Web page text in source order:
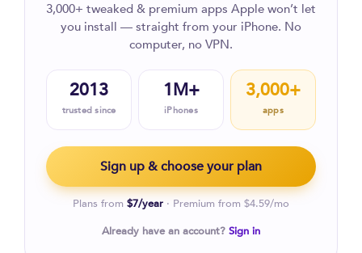
3,000+ tweaked & premium apps Apple won’t let
you install — straight from your iPhone. No
computer, no VPN.
2013
trusted since
1M+
iPhones
3,000+
apps
Sign up & choose your plan
Plans from $7/year · Premium from $4.59/mo
Already have an account? Sign in